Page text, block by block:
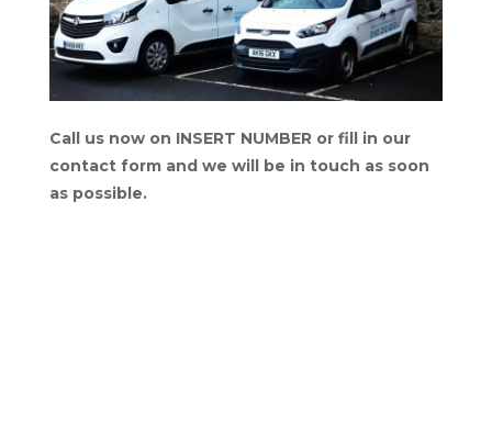
Call us now on INSERT NUMBER or fill in our
contact form and we will be in touch as soon
as possible.